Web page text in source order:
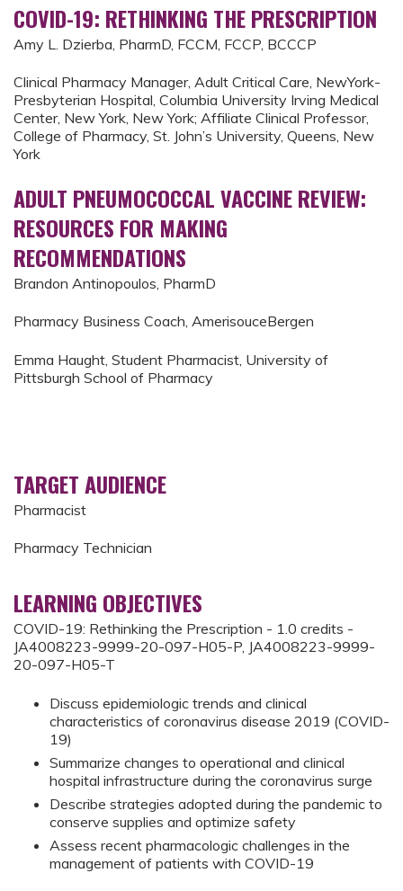
COVID-19: RETHINKING THE PRESCRIPTION
Amy L. Dzierba, PharmD, FCCM, FCCP, BCCCP
Clinical Pharmacy Manager, Adult Critical Care, NewYork-
Presbyterian Hospital, Columbia University Irving Medical
Center, New York, New York; Affiliate Clinical Professor,
College of Pharmacy, St. John’s University, Queens, New
York
ADULT PNEUMOCOCCAL VACCINE REVIEW:
RESOURCES FOR MAKING
RECOMMENDATIONS
Brandon Antinopoulos, PharmD
Pharmacy Business Coach, AmerisouceBergen
Emma Haught, Student Pharmacist, University of
Pittsburgh School of Pharmacy
TARGET AUDIENCE
Pharmacist
Pharmacy Technician
LEARNING OBJECTIVES
COVID-19: Rethinking the Prescription - 1.0 credits -
JA4008223-9999-20-097-H05-P, JA4008223-9999-
20-097-H05-T
Discuss epidemiologic trends and clinical
characteristics of coronavirus disease 2019 (COVID-
19)
Summarize changes to operational and clinical
hospital infrastructure during the coronavirus surge
Describe strategies adopted during the pandemic to
conserve supplies and optimize safety
Assess recent pharmacologic challenges in the
management of patients with COVID-19